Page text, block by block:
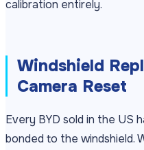
calibration entirely.
Windshield
Camera Reset
Every BYD sold in the US
bonded to the windshield.